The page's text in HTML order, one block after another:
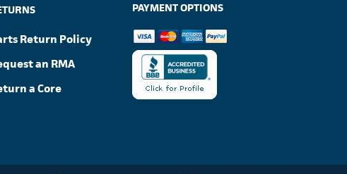
Return Policy
an RMA
a Core
PAYMENT OPTIONS